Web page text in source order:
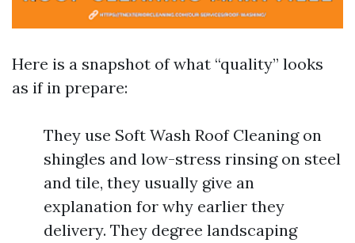
Here is a snapshot of what “quality” looks
as if in prepare:
They use Soft Wash Roof Cleaning on
shingles and low-stress rinsing on steel
and tile, they usually give an
explanation for why earlier they
delivery. They degree landscaping